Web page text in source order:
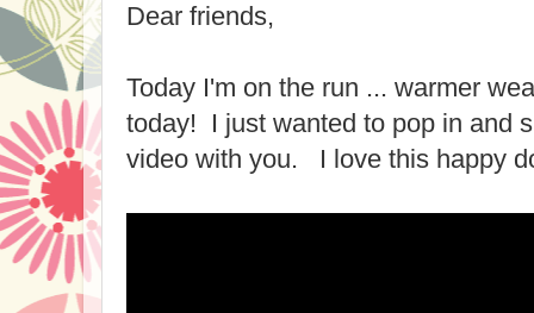
Dear friends,
Today I'm on the run ... warmer
today! I just wanted to pop in and
video with you. I love this happy